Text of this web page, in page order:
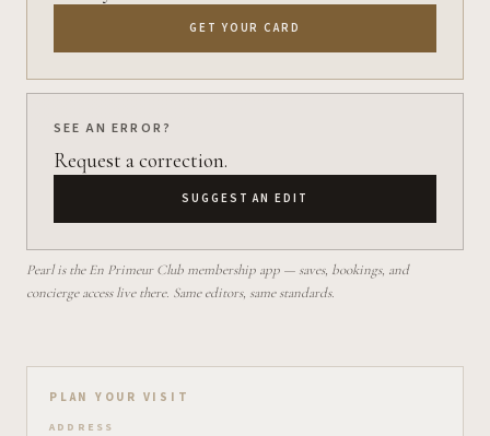
GET YOUR CARD
SEE AN ERROR?
Request a correction.
SUGGEST AN EDIT
Pearl is the En Primeur Club membership app — saves, bookings, and
concierge access live there. Same editors, same standards.
Plan your visit on Pearl
PLAN YOUR VISIT
ADDRESS